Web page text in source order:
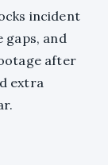
incident
gaps, and
after
extra